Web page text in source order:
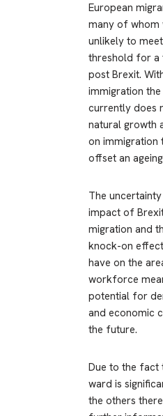
European
many of whom
unlikely to
threshold for a
post Brexit.
immigration the
currently does
natural growth
on immigration
offset an
The
impact of
migration and
knock-on
have on the
workforce
potential for
and economic
the future.
Due to the fact
ward is
the others